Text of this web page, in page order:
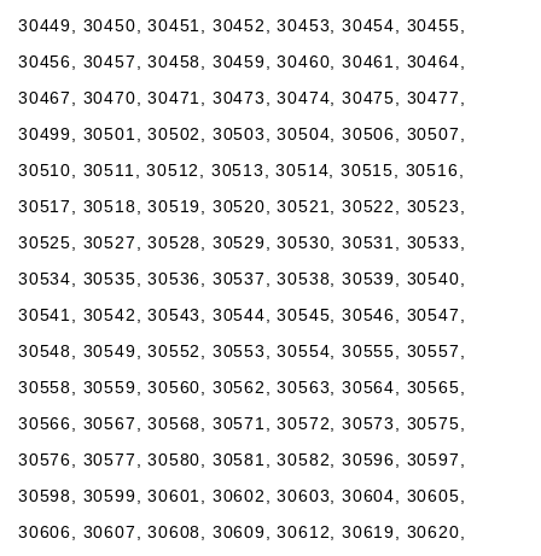
30449, 30450, 30451, 30452, 30453, 30454, 30455,
30456, 30457, 30458, 30459, 30460, 30461, 30464,
30467, 30470, 30471, 30473, 30474, 30475, 30477,
30499, 30501, 30502, 30503, 30504, 30506, 30507,
30510, 30511, 30512, 30513, 30514, 30515, 30516,
30517, 30518, 30519, 30520, 30521, 30522, 30523,
30525, 30527, 30528, 30529, 30530, 30531, 30533,
30534, 30535, 30536, 30537, 30538, 30539, 30540,
30541, 30542, 30543, 30544, 30545, 30546, 30547,
30548, 30549, 30552, 30553, 30554, 30555, 30557,
30558, 30559, 30560, 30562, 30563, 30564, 30565,
30566, 30567, 30568, 30571, 30572, 30573, 30575,
30576, 30577, 30580, 30581, 30582, 30596, 30597,
30598, 30599, 30601, 30602, 30603, 30604, 30605,
30606, 30607, 30608, 30609, 30612, 30619, 30620,